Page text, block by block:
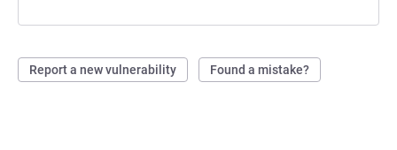
Report a new vulnerability Found a mistake?